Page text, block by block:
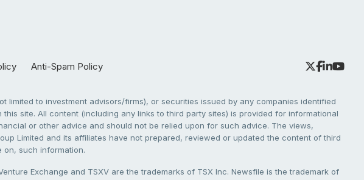
Anti-Spam Policy
to investment advisors/firms), or securities issued by any companies identified
site. All content (including any links to third party sites) is provided for informational
or other advice and should not be relied upon for such advice. The views,
Limited and its affiliates have not prepared, reviewed or updated the content of third
on, such information.
Exchange and TSXV are the trademarks of TSX Inc. Newsfile is the trademark of